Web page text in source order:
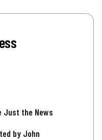
Just the News
by John